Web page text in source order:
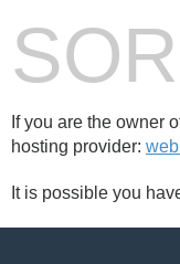
If you are the owner
hosting provider:
It is possible you